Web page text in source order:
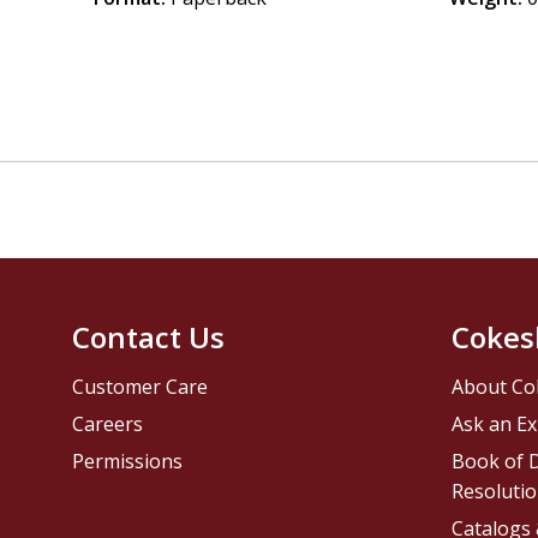
Contact Us
Customer Care
Careers
Permissions
About
Ask an
Book of
Catalogs